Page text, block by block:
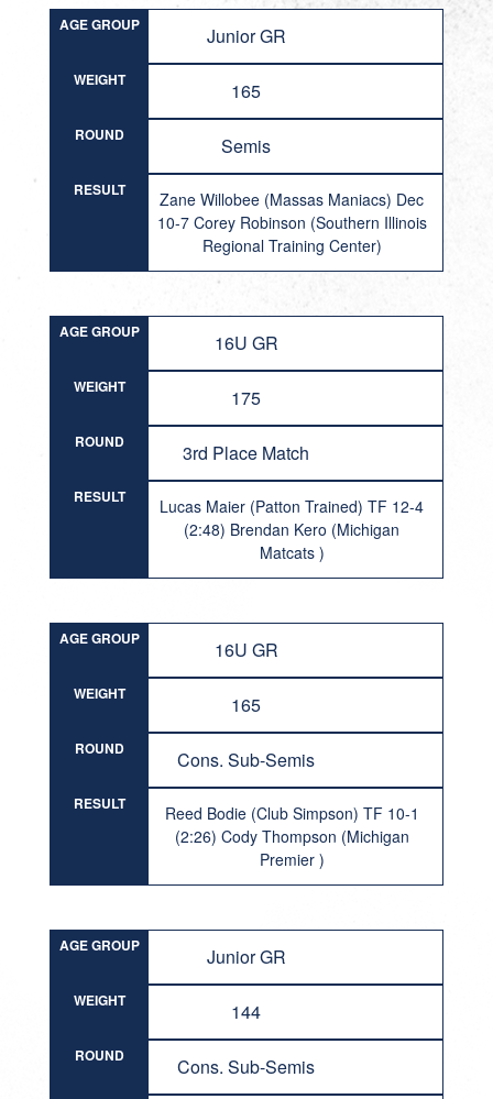
AGE GROUP Junior GR
WEIGHT 165
ROUND Semis
RESULT
Zane Willobee (Massas Maniacs) Dec
10-7 Corey Robinson (Southern Illinois
Regional Training Center)
AGE GROUP 16U GR
WEIGHT 175
ROUND 3rd Place Match
RESULT
Lucas Maier (Patton Trained) TF 12-4
(2:48) Brendan Kero (Michigan
Matcats )
AGE GROUP 16U GR
WEIGHT 165
ROUND Cons. Sub-Semis
RESULT
Reed Bodie (Club Simpson) TF 10-1
(2:26) Cody Thompson (Michigan
Premier )
AGE GROUP Junior GR
WEIGHT 144
ROUND Cons. Sub-Semis